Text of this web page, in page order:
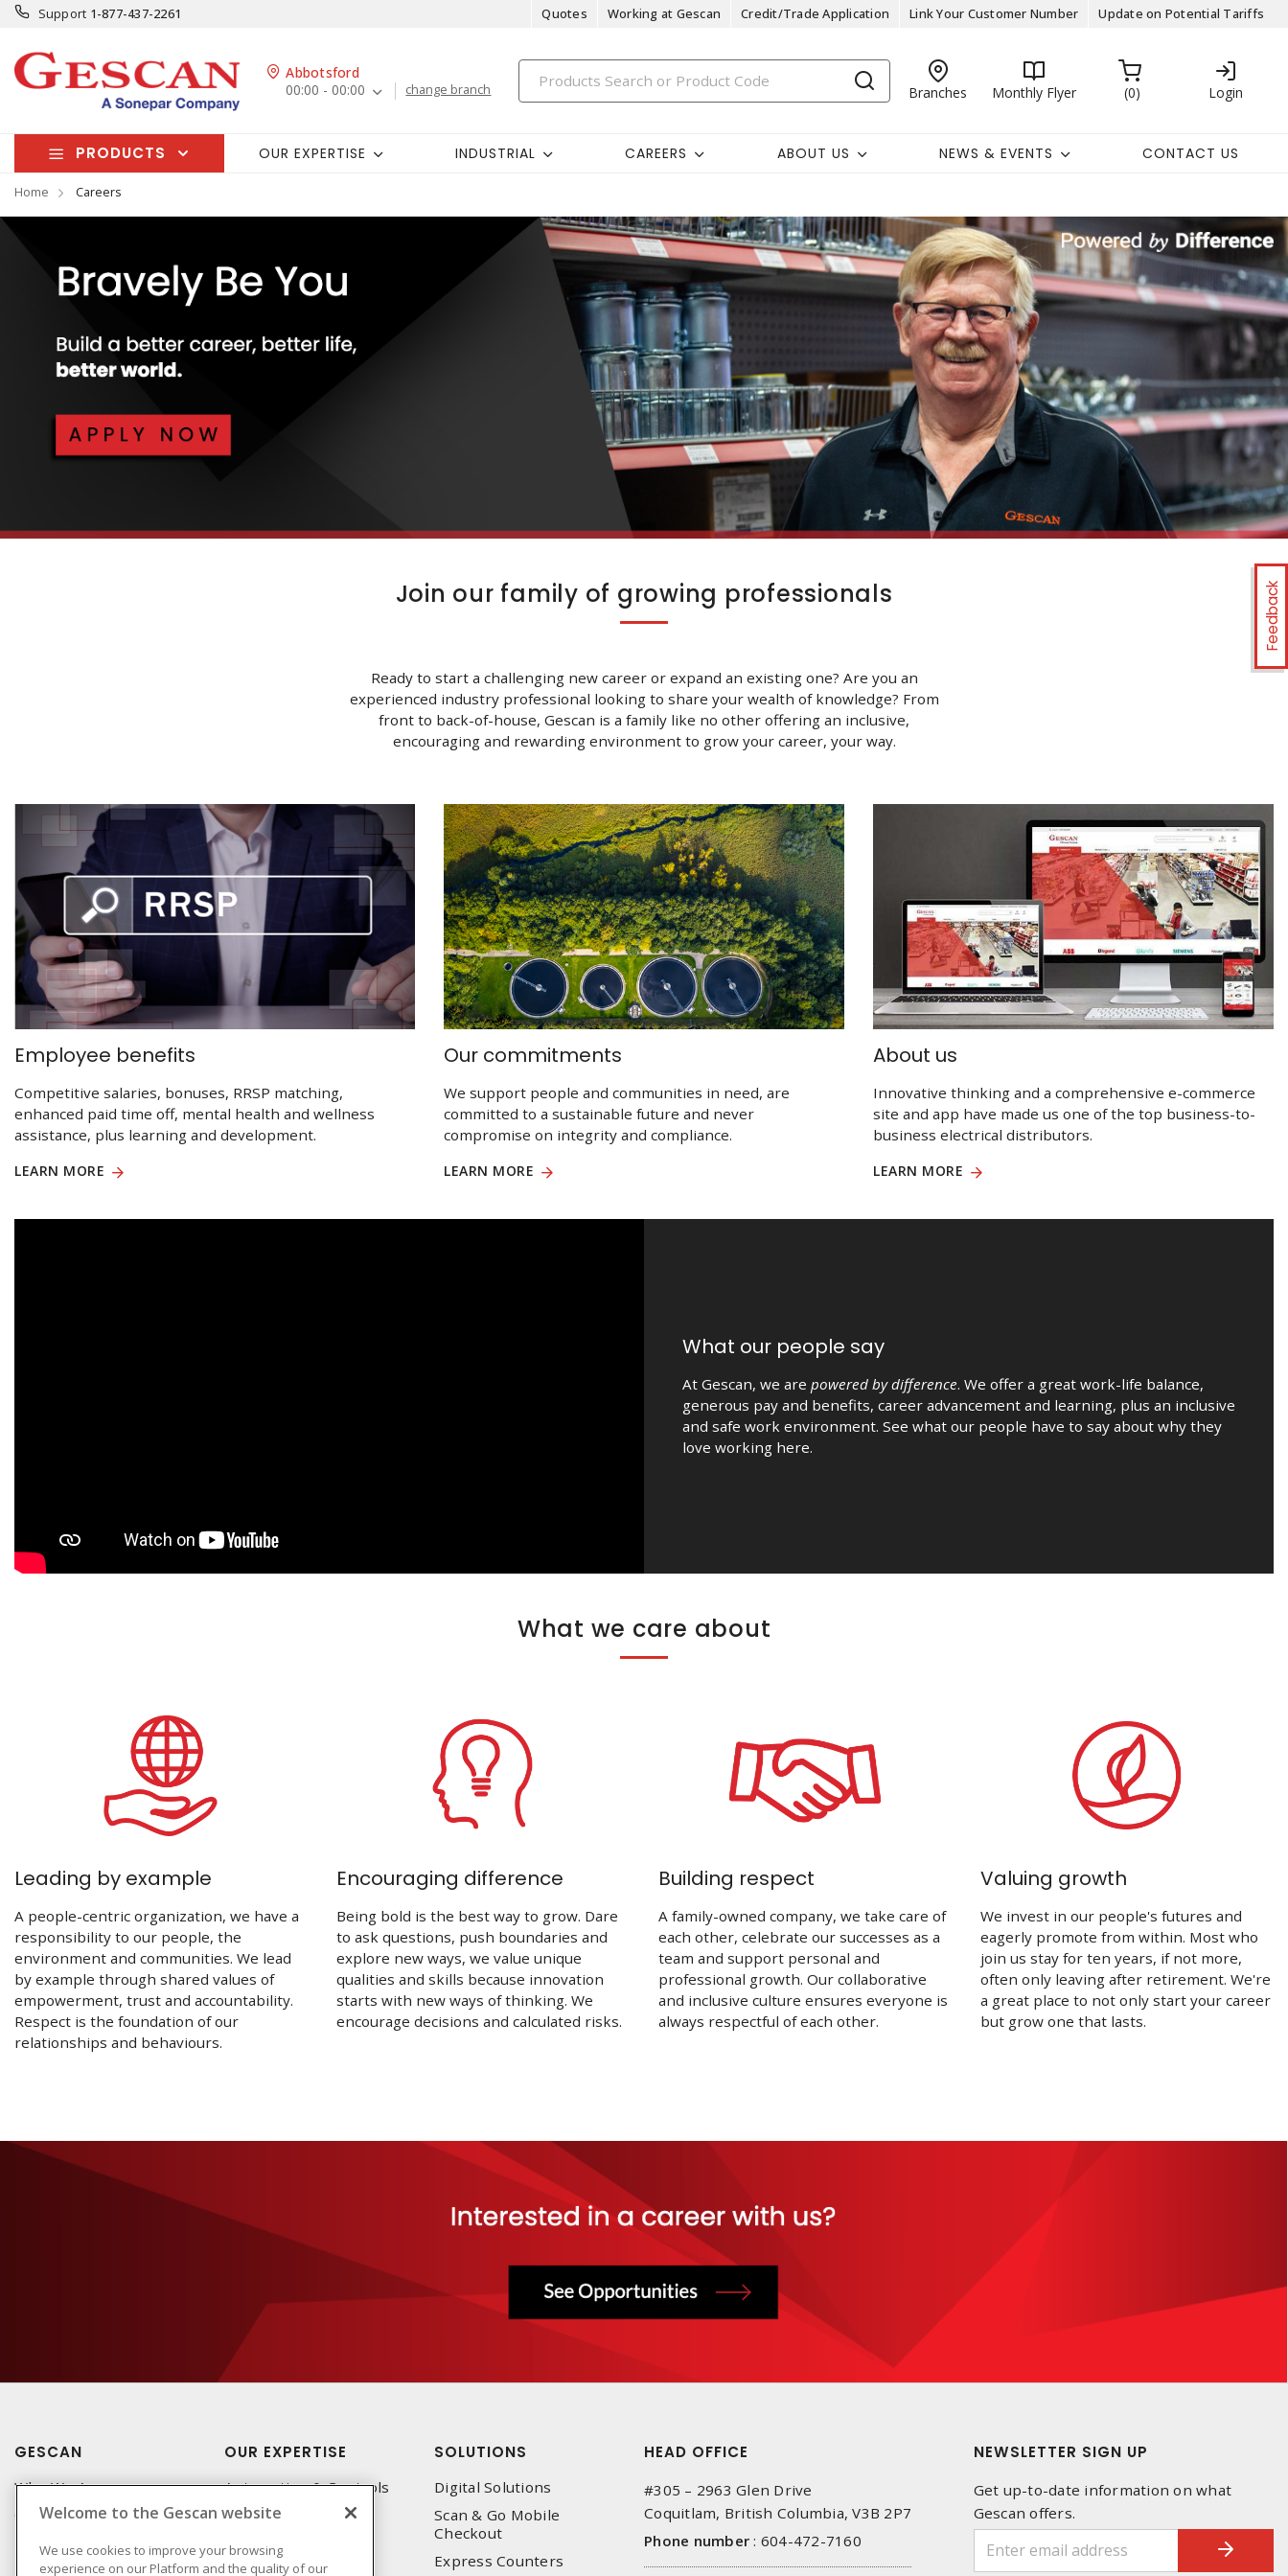
Support 1-877-437-2261 Quotes Working at Gescan Credit/Trade Application Link Your Customer Number Update on Potential Tariffs
Abbotsford
00:00 - 00:00
change branch Branches Monthly Flyer 0 Login
PRODUCTS OUR EXPERTISE INDUSTRIAL CAREERS ABOUT US NEWS & EVENTS CONTACT US
Home Careers
Feedback
Join our family of growing professionals
Ready to start a challenging new career or expand an existing one? Are you an
experienced industry professional looking to share your wealth of knowledge? From
front to back-of-house, Gescan is a family like no other offering an inclusive,
encouraging and rewarding environment to grow your career, your way.
Employee benefits
Competitive salaries, bonuses, RRSP matching,
enhanced paid time off, mental health and wellness
assistance, plus learning and development.
LEARN MORE
Our commitments
We support people and communities in need, are
committed to a sustainable future and never
compromise on integrity and compliance.
LEARN MORE
About us
Innovative thinking and a comprehensive e-commerce
site and app have made us one of the top business-to-
business electrical distributors.
LEARN MORE
What our people say
At Gescan, we are powered by difference. We offer a great work-life balance,
generous pay and benefits, career advancement and learning, plus an inclusive
and safe work environment. See what our people have to say about why they
love working here.
What we care about
Leading by example
A people-centric organization, we have a
responsibility to our people, the
environment and communities. We lead
by example through shared values of
empowerment, trust and accountability.
Respect is the foundation of our
relationships and behaviours.
Encouraging difference
Being bold is the best way to grow. Dare
to ask questions, push boundaries and
explore new ways, we value unique
qualities and skills because innovation
starts with new ways of thinking. We
encourage decisions and calculated risks.
Building respect
A family-owned company, we take care of
each other, celebrate our successes as a
team and support personal and
professional growth. Our collaborative
and inclusive culture ensures everyone is
always respectful of each other.
Valuing growth
We invest in our people's futures and
eagerly promote from within. Most who
join us stay for ten years, if not more,
often only leaving after retirement. We're
a great place to not only start your career
but grow one that lasts.
GESCAN
Who We Are
Compliance
Linecard
Privacy Policy
OUR EXPERTISE
Automation & Controls
Lighting & Controls
Datacomm
Power Distribution
SOLUTIONS
Digital Solutions
Scan & Go Mobile
Checkout
Express Counters
HEAD OFFICE
#305 – 2963 Glen Drive
Coquitlam, British Columbia, V3B 2P7
Phone number : 604-472-7160
NEWSLETTER SIGN UP
Get up-to-date information on what
Gescan offers.
Welcome to the Gescan website
We use cookies to improve your browsing
experience on our Platform and the quality of our